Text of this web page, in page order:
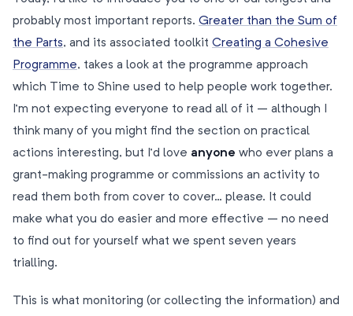
probably most important reports. Greater than the Sum of
the Parts, and its associated toolkit Creating a Cohesive
Programme, takes a look at the programme approach
which Time to Shine used to help people work together.
I’m not expecting everyone to read all of it – although I
think many of you might find the section on practical
actions interesting, but I’d love anyone who ever plans a
grant-making programme or commissions an activity to
read them both from cover to cover… please. It could
make what you do easier and more effective – no need
to find out for yourself what we spent seven years
trialling.
This is what monitoring (or collecting the information) and